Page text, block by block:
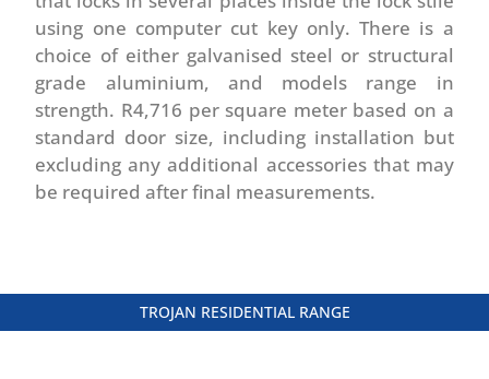
using one computer cut key only. There is a
choice of either galvanised steel or structural
grade aluminium, and models range in
strength. R4,716 per square meter based on a
standard door size, including installation but
excluding any additional accessories that may
be required after final measurements.
TROJAN RESIDENTIAL RANGE